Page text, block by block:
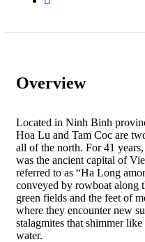
Overview
Located in Ninh Binh
Hoa Lu and Tam Coc are
all of the north. For 41
was the ancient capital of
referred to as “Ha Long
conveyed by rowboat along
green fields and the feet of
where they encounter new
stalagmites that shimmer
water.